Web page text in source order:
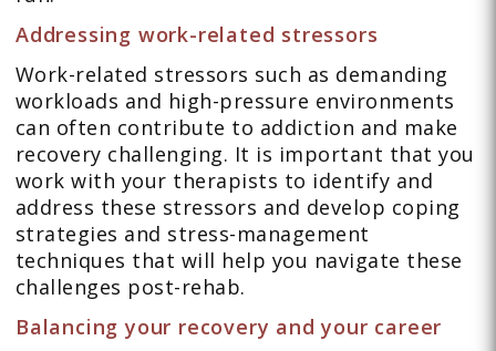
Addressing work-related stressors
Work-related stressors such as demanding
workloads and high-pressure environments
can often contribute to addiction and make
recovery challenging. It is important that you
work with your therapists to identify and
address these stressors and develop coping
strategies and stress-management
techniques that will help you navigate these
challenges post-rehab.
Balancing your recovery and your career